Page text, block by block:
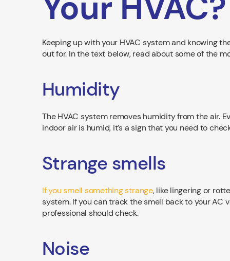
Keeping up with your HVAC system and knowing
out for. In the text below, read about some of the
Humidity
The HVAC system removes humidity from the air.
indoor air is humid, it’s a sign that you need to
Strange smells
If you smell something strange, like lingering or
system. If you can track the smell back to your
professional should check.
Noise